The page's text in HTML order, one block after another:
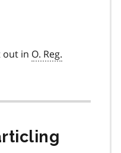
out in O. Reg.